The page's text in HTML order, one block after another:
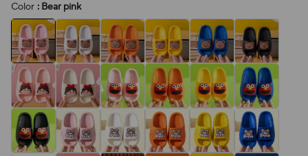
Color : Bear pink